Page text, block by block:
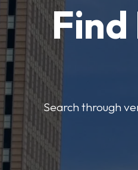
Find
Search through